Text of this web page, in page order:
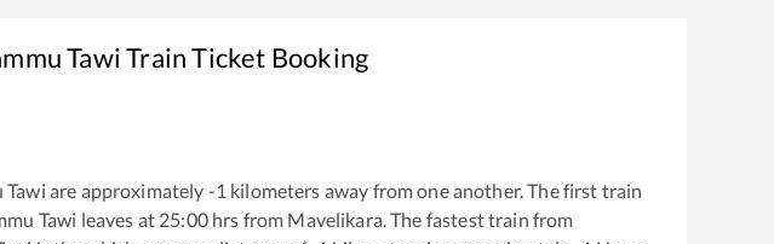
TawiTrain Ticket Booking
Tawi are approximately -1 kilometers away from one another. The first train
Tawi leaves at 25:00hrs from Mavelikara . The fastest train from